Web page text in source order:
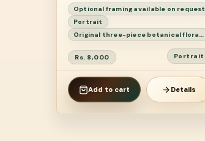
Optional framing available on request
Portrait
Original three-piece botanical floral triptych painting
Rs. 8,000 Portrait
Add to cart Details